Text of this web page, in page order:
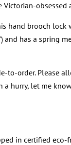
hand brooch lock
has a spring
to-order. Please
hurry, let me
in certified